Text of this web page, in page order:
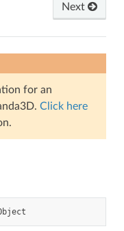
Next
for an
Click here